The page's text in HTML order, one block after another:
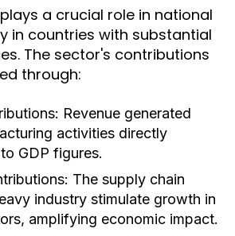
a crucial role in national
in countries with substantial
The sector's contributions
through:
Revenue generated
activities directly
GDP figures.
The supply chain
industry stimulate growth in
amplifying economic impact.